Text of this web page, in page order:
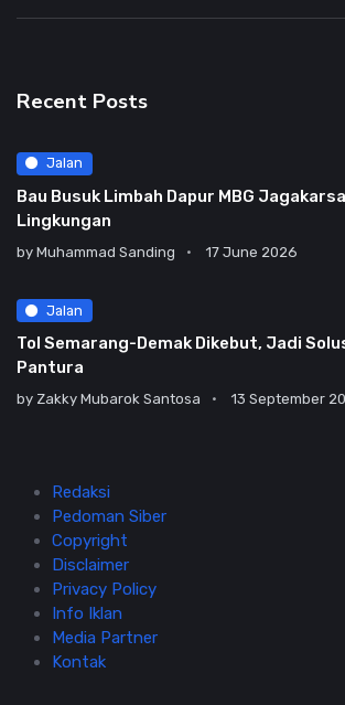
Recent Posts
Jalan
Bau Busuk Limbah Dapur MBG
Lingkungan
by Muhammad Sanding 17 June 2026
Jalan
Tol Semarang-Demak Dikebut, Jadi
Pantura
by Zakky Mubarok Santosa 13 September
Redaksi
Pedoman Siber
Copyright
Disclaimer
Privacy Policy
Info Iklan
Media Partner
Kontak